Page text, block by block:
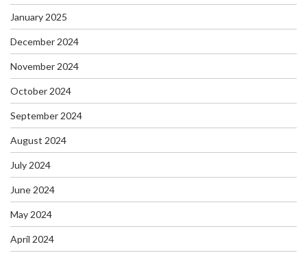
January 2025
December 2024
November 2024
October 2024
September 2024
August 2024
July 2024
June 2024
May 2024
April 2024